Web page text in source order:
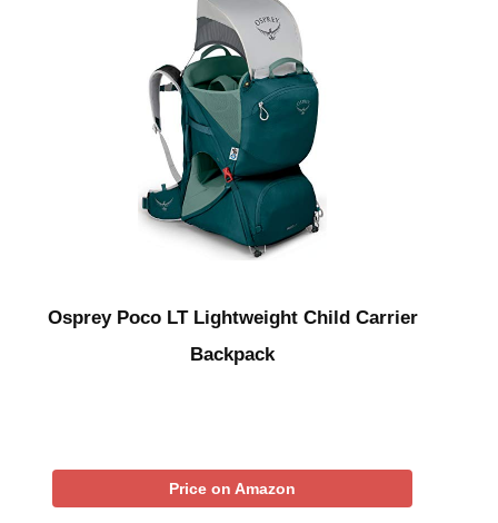
Osprey Poco LT Lightweight Child Carrier
Backpack
Price on Amazon